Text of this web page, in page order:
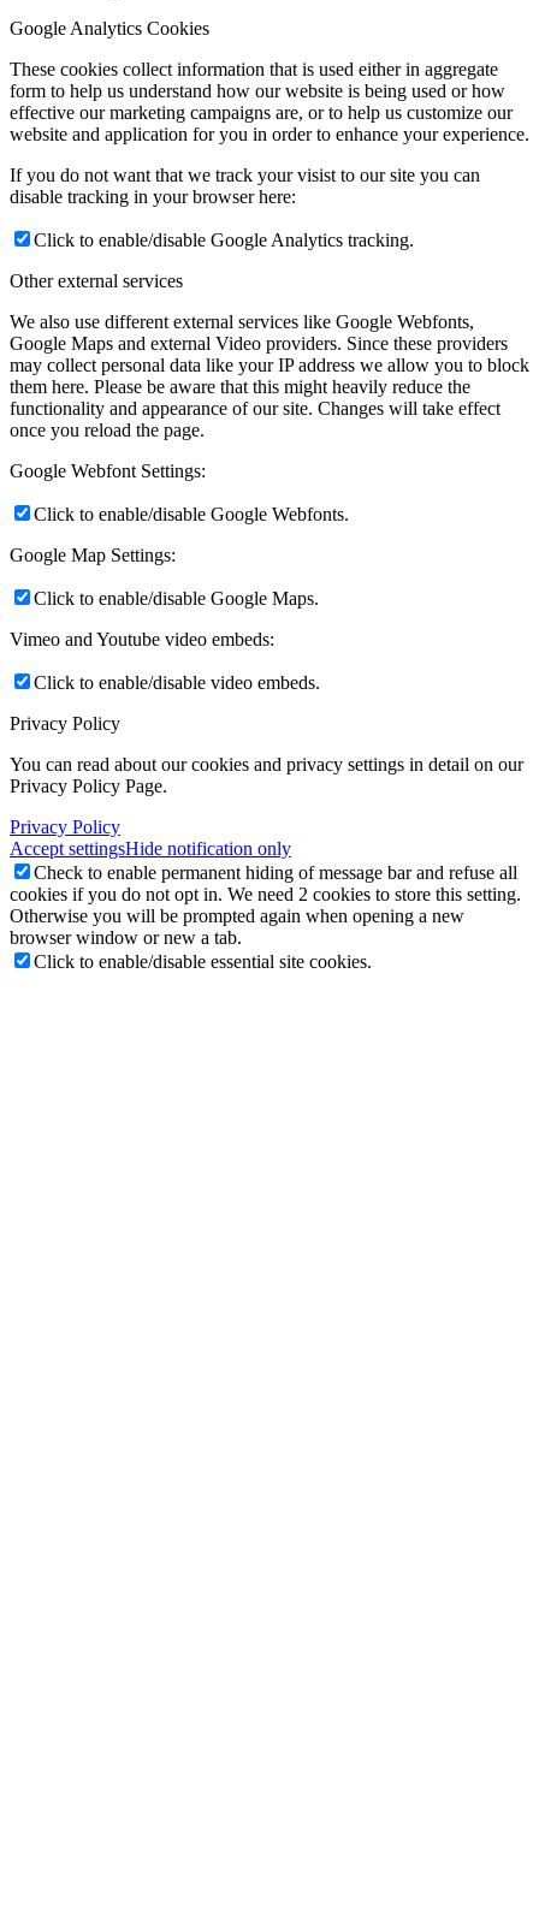
Google Analytics Cookies
These cookies collect information that is used either in aggregate
form to help us understand how our website is being used or how
effective our marketing campaigns are, or to help us customize our
website and application for you in order to enhance your experience.
If you do not want that we track your visist to our site you can
disable tracking in your browser here:
Click to enable/disable Google Analytics tracking.
Other external services
We also use different external services like Google Webfonts,
Google Maps and external Video providers. Since these providers
may collect personal data like your IP address we allow you to block
them here. Please be aware that this might heavily reduce the
functionality and appearance of our site. Changes will take effect
once you reload the page.
Google Webfont Settings:
Click to enable/disable Google Webfonts.
Google Map Settings:
Click to enable/disable Google Maps.
Vimeo and Youtube video embeds:
Click to enable/disable video embeds.
Privacy Policy
You can read about our cookies and privacy settings in detail on our
Privacy Policy Page.
Privacy Policy
Accept settingsHide notification only
Check to enable permanent hiding of message bar and refuse all
cookies if you do not opt in. We need 2 cookies to store this setting.
Otherwise you will be prompted again when opening a new
browser window or new a tab.
Click to enable/disable essential site cookies.